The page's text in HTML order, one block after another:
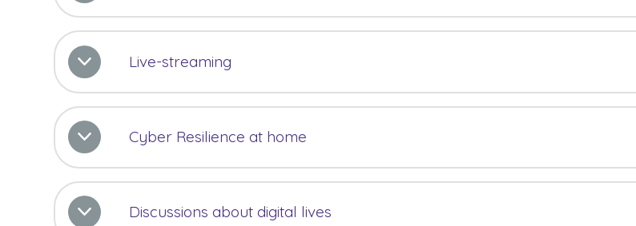
Live-streaming
Cyber Resilience at home
Discussions about digital lives